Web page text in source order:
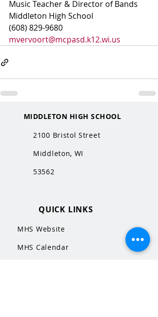
Music Teacher & Director of Bands
Middleton High School
(608) 829-9680
mvervoort@mcpasd.k12.wi.us
MIDDLETON HIGH SCHOOL
2100 Bristol Street
Middleton, WI
53562
QUICK LINKS
MHS Website
MHS Calendar